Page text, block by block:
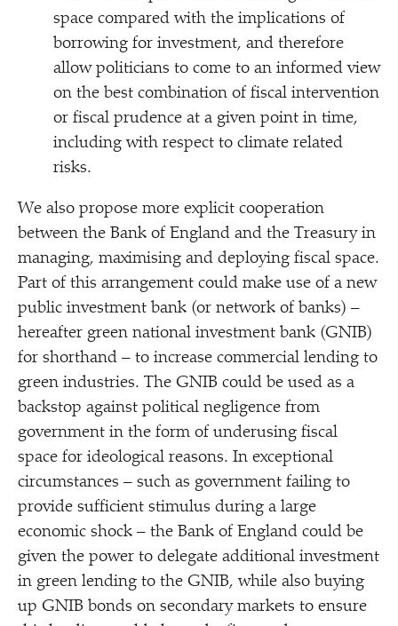
space compared with the implications of
borrowing for investment, and therefore
allow politicians to come to an informed view
on the best combination of fiscal intervention
or fiscal prudence at a given point in time,
including with respect to climate related
risks.
We also propose more explicit cooperation
between the Bank of England and the Treasury in
managing, maximising and deploying fiscal space.
Part of this arrangement could make use of a new
public investment bank (or network of banks) –
hereafter green national investment bank (GNIB)
for shorthand – to increase commercial lending to
green industries. The GNIB could be used as a
backstop against political negligence from
government in the form of underusing fiscal
space for ideological reasons. In exceptional
circumstances – such as government failing to
provide sufficient stimulus during a large
economic shock – the Bank of England could be
given the power to delegate additional investment
in green lending to the GNIB, while also buying
up GNIB bonds on secondary markets to ensure